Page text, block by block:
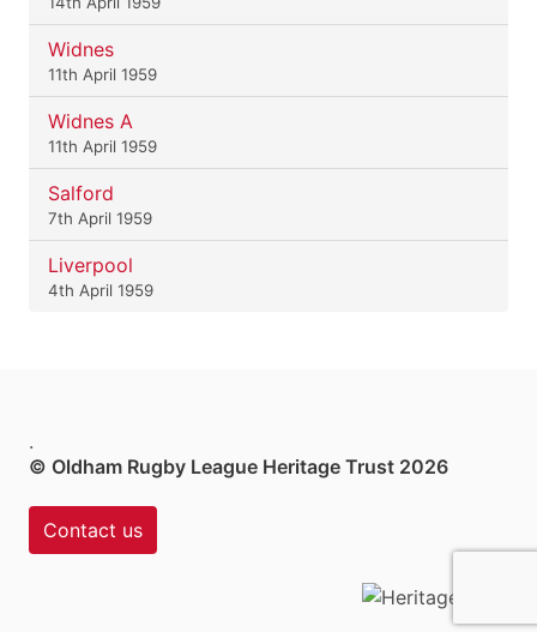
Widnes
11th April 1959
Widnes A
11th April 1959
Salford
7th April 1959
Liverpool
4th April 1959
.
© Oldham Rugby League Heritage Trust 2026
Contact us